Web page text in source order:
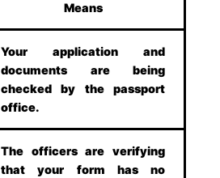
Means
Your application and
documents are being
checked by the passport
office.
The officers are verifying
that your form has no